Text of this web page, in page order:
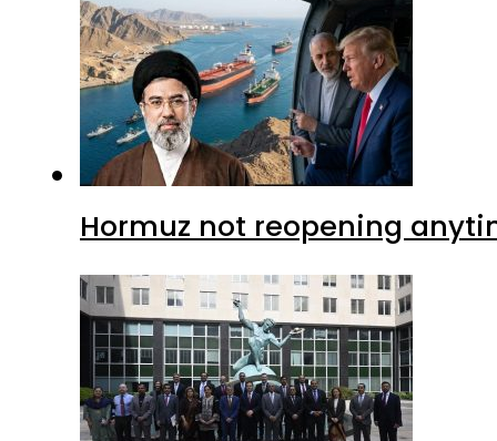
Hormuz not reopening